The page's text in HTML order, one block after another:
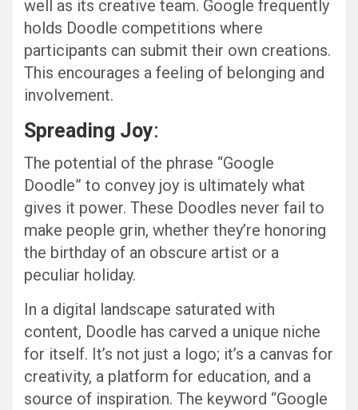
well as its creative team. Google frequently
holds Doodle competitions where
participants can submit their own creations.
This encourages a feeling of belonging and
involvement.
Spreading Joy:
The potential of the phrase “Google
Doodle” to convey joy is ultimately what
gives it power. These Doodles never fail to
make people grin, whether they’re honoring
the birthday of an obscure artist or a
peculiar holiday.
In a digital landscape saturated with
content, Doodle has carved a unique niche
for itself. It’s not just a logo; it’s a canvas for
creativity, a platform for education, and a
source of inspiration. The keyword “Google